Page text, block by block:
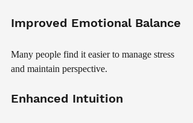
Improved Emotional Balance
Many people find it easier to manage stress
and maintain perspective.
Enhanced Intuition